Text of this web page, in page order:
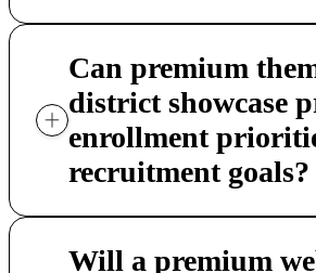
Can premium
district showcase
enrollment
recruitment goals?
Will a premium